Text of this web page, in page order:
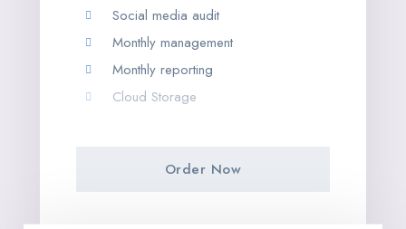
Social media audit
Monthly management
Monthly reporting
Cloud Storage
Order Now